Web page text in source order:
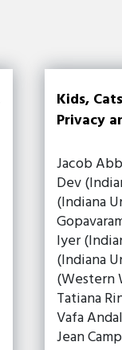
Kids,
Privacy
Jacob
Dev
(Indiana
Iyer
(Indiana
(Western
Tatiana
Vafa
Jean